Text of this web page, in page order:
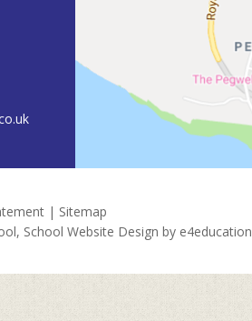
| Sitemap
School Website Design by e4education